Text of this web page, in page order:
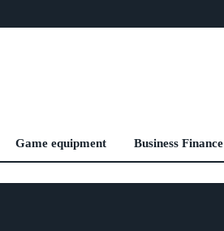
Game equipment Business Finance